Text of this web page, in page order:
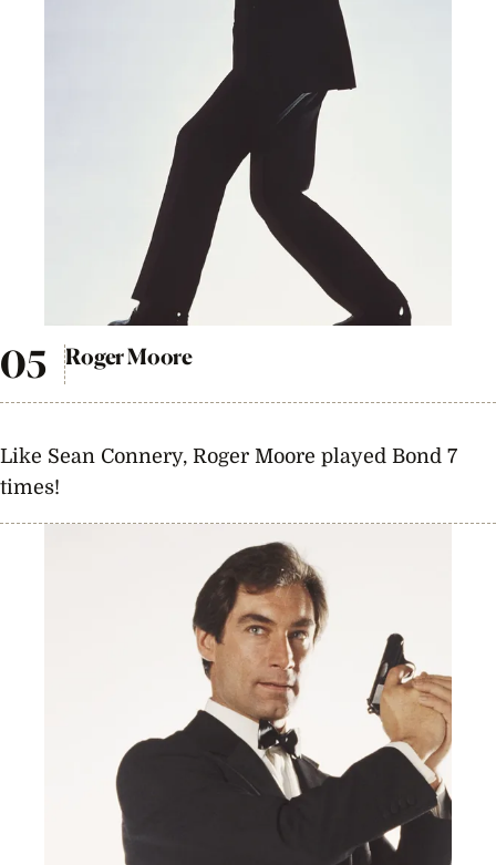
Roger Moore
Like Sean Connery, Roger Moore played Bond 7
times!